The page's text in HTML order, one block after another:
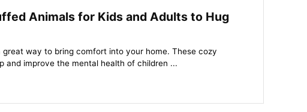
Animals for Kids and Adults to Hug
way to bring comfort into your home. These cozy
and improve the mental health of children ...